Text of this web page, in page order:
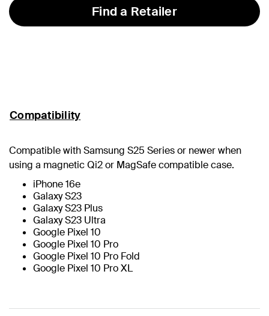
Find a Retailer
Compatibility
Compatible with Samsung S25 Series or newer when
using a magnetic Qi2 or MagSafe compatible case.
iPhone 16e
Galaxy S23
Galaxy S23 Plus
Galaxy S23 Ultra
Google Pixel 10
Google Pixel 10 Pro
Google Pixel 10 Pro Fold
Google Pixel 10 Pro XL